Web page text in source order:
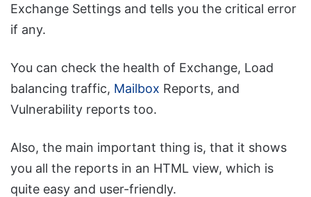
Exchange Settings and tells you the critical error
if any.
You can check the health of Exchange, Load
balancing traffic, Mailbox Reports, and
Vulnerability reports too.
Also, the main important thing is, that it shows
you all the reports in an HTML view, which is
quite easy and user-friendly.